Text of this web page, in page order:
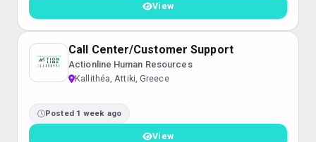
View
Call Center/Customer Support
Actionline Human Resources
Kallithéa, Attiki, Greece
Posted 1 week ago
View